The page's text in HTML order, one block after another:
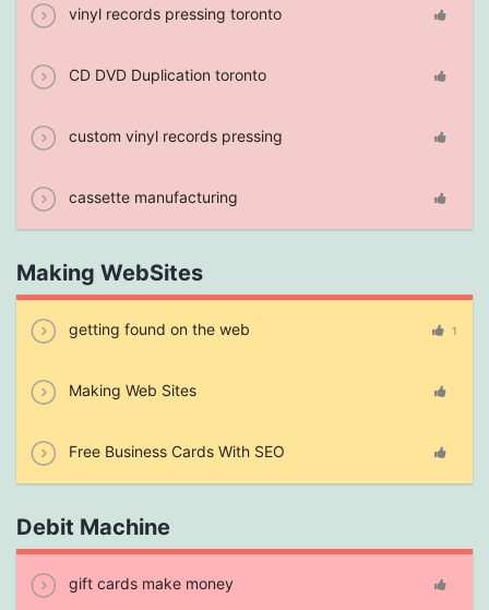
vinyl records pressing toronto
CD DVD Duplication toronto
custom vinyl records pressing
cassette manufacturing
Making WebSites
getting found on the web 1
Making Web Sites
Free Business Cards With SEO
Debit Machine
gift cards make money